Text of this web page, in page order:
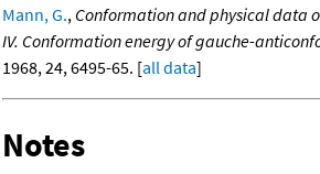
Mann, G., Conformation and physical data
IV. Conformation energy of gauche-
1968, 24, 6495-65. [all data]
Notes